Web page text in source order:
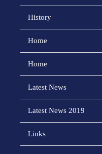
History
Home
Home
Latest News
Latest News 2019
Links